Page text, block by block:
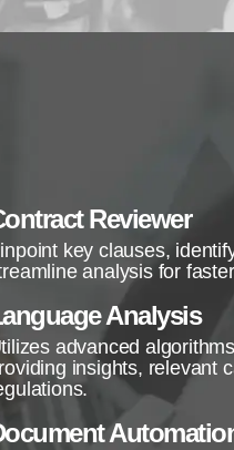
Reviewer
key clauses,
analysis for
Analysis
advanced
insights, relevant